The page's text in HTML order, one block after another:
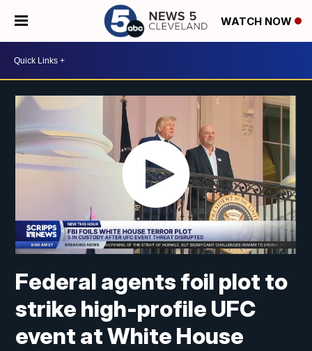
WATCH NOW
Federal agents foil plot to
strike high-profile UFC
event at White House